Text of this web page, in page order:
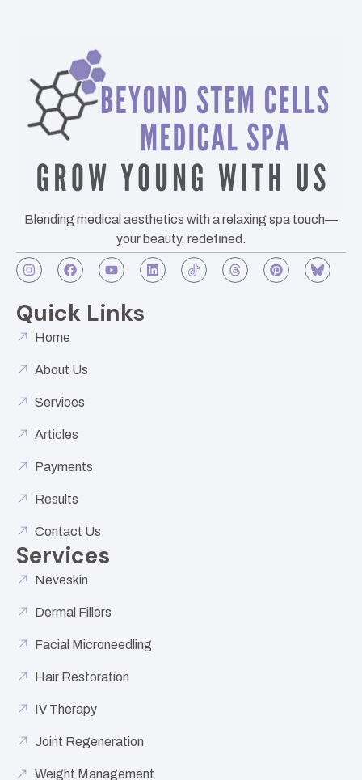
Blending medical aesthetics with a relaxing spa touch—
your beauty, redefined.
Quick Links
Home
About Us
Services
Articles
Payments
Results
Contact Us
Services
Neveskin
Dermal Fillers
Facial Microneedling
Hair Restoration
IV Therapy
Joint Regeneration
Weight Management